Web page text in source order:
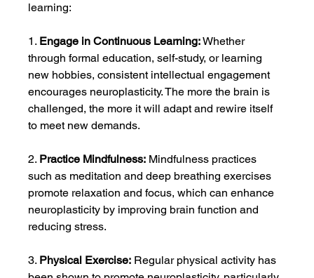
learning:
1. Engage in Continuous Learning: Whether
through formal education, self-study, or learning
new hobbies, consistent intellectual engagement
encourages neuroplasticity. The more the brain is
challenged, the more it will adapt and rewire itself
to meet new demands.
2. Practice Mindfulness: Mindfulness practices
such as meditation and deep breathing exercises
promote relaxation and focus, which can enhance
neuroplasticity by improving brain function and
reducing stress.
3. Physical Exercise: Regular physical activity has